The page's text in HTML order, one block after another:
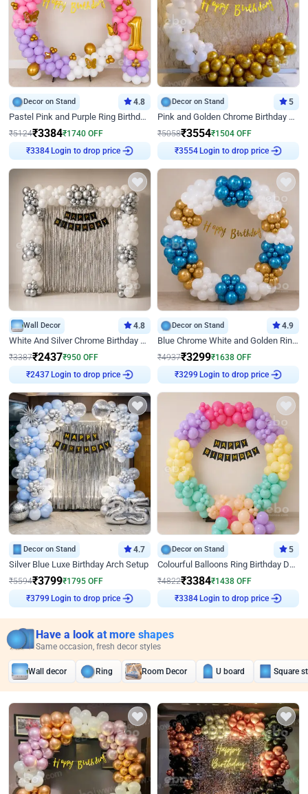
Decor on Stand 4.8
Pastel Pink and Purple Ring Birthday Decor
₹5124₹3384₹1740 OFF
Login to drop price
Decor on Stand 5
Pink and Golden Chrome Birthday Ring Decor
₹5058₹3554₹1504 OFF
Login to drop price
Wall Decor 4.8
White And Silver Chrome Birthday Decor
₹3387₹2437₹950 OFF
Login to drop price
Decor on Stand 4.9
Blue Chrome White and Golden Ring Birthday Decor
₹4937₹3299₹1638 OFF
Login to drop price
Decor on Stand 4.7
Silver Blue Luxe Birthday Arch Setup
₹5594₹3799₹1795 OFF
Login to drop price
Decor on Stand 5
Colourful Balloons Ring Birthday Decor
₹4822₹3384₹1438 OFF
Login to drop price
Have a look at more shapes
Same occasion, fresh decor styles
Wall decor Ring Room Decor U board Square